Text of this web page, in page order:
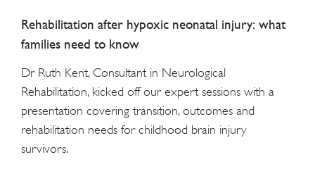
Rehabilitation after hypoxic neonatal injury: what
families need to know
Dr Ruth Kent, Consultant in Neurological
Rehabilitation, kicked off our expert sessions with a
presentation covering transition, outcomes and
rehabilitation needs for childhood brain injury
survivors.